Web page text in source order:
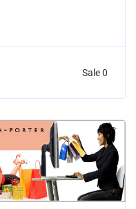
Sale 0